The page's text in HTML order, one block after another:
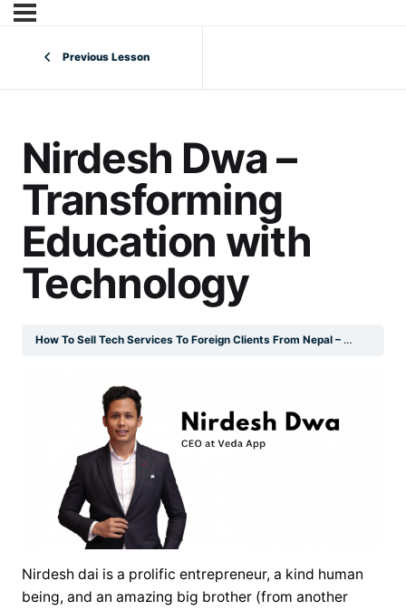
Previous Lesson
Nirdesh Dwa –
Transforming
Education with
Technology
How To Sell Tech Services To Foreign Clients From Nepal – Digital Book
Nirdesh dai is a prolific entrepreneur, a kind human
being, and an amazing big brother (from another